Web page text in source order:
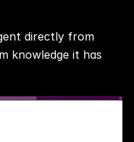
directly from
knowledge it has